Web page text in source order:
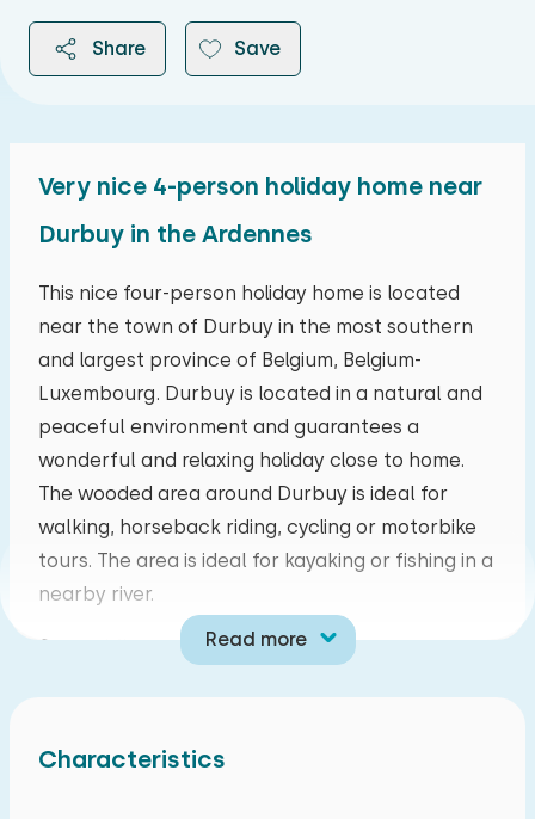
Share Save
Very nice 4-person holiday home near
Durbuy in the Ardennes
This nice four-person holiday home is located
near the town of Durbuy in the most southern
and largest province of Belgium, Belgium-
Luxembourg. Durbuy is located in a natural and
peaceful environment and guarantees a
wonderful and relaxing holiday close to home.
The wooded area around Durbuy is ideal for
walking, horseback riding, cycling or motorbike
tours. The area is ideal for kayaking or fishing in a
nearby river.
Ground floor:
equipped with a Nespresso coffee machine,
Read more
August 2026
mo tu we th fr sa su
27 28 29 30 31 01 02
03 04 05 06 07 08 09
10 11 12 13 14 15 16
17 18
Characteristics